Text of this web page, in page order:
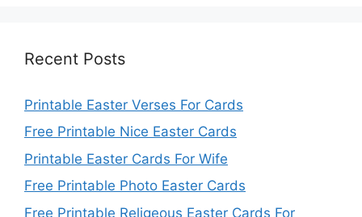
Recent Posts
Printable Easter Verses For Cards
Free Printable Nice Easter Cards
Printable Easter Cards For Wife
Free Printable Photo Easter Cards
Free Printable Religeous Easter Cards For